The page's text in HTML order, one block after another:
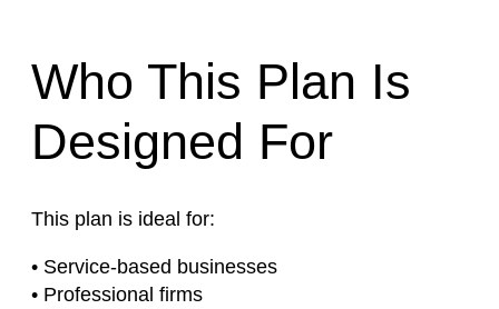
Who This Plan Is
Designed For
This plan is ideal for:
• Service-based businesses
• Professional firms